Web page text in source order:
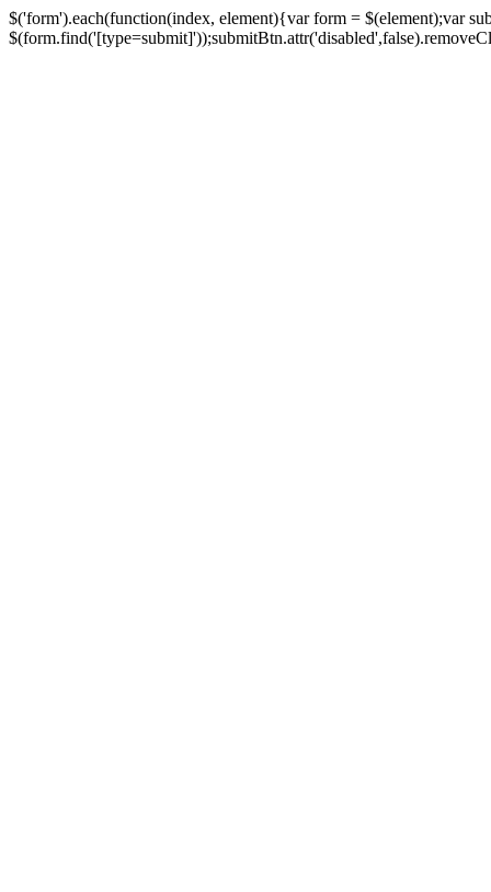
$('form').each(function(index, element){var form = $(element);var